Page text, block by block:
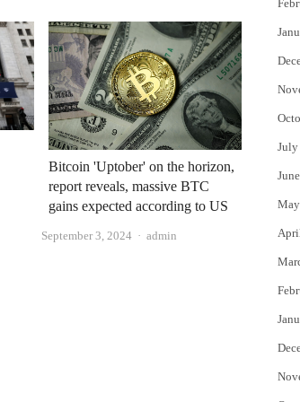
Bitcoin 'Uptober' on the horizon,
report reveals, massive BTC
gains expected according to US
September 3, 2024 Author
admin
July